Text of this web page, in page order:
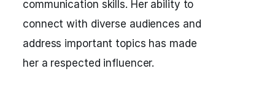
communication skills. Her ability to
connect with diverse audiences and
address important topics has made
her a respected influencer.